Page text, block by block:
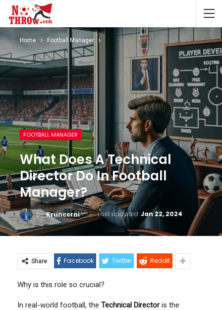
Home Football Manager
FOOTBALL MANAGER
What Does A Technical
Director Do In Football
Manager?
ByKrunccrni Last updated Jan 22, 2024
Share Facebook Twitter ReddIt
Why is this role so crucial?
In real-world football, the Technical Directoris the